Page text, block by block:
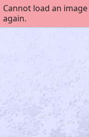
Cannot load an
again.